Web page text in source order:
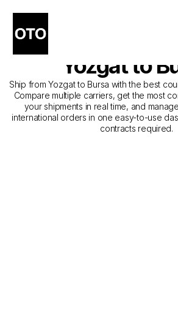
The Best
Courier
Yozgat to
Ship from Yozgat to Bursa with the best
Compare multiple carriers, get the most
your shipments in real time, and
international orders in one easy-to-use
contracts required.